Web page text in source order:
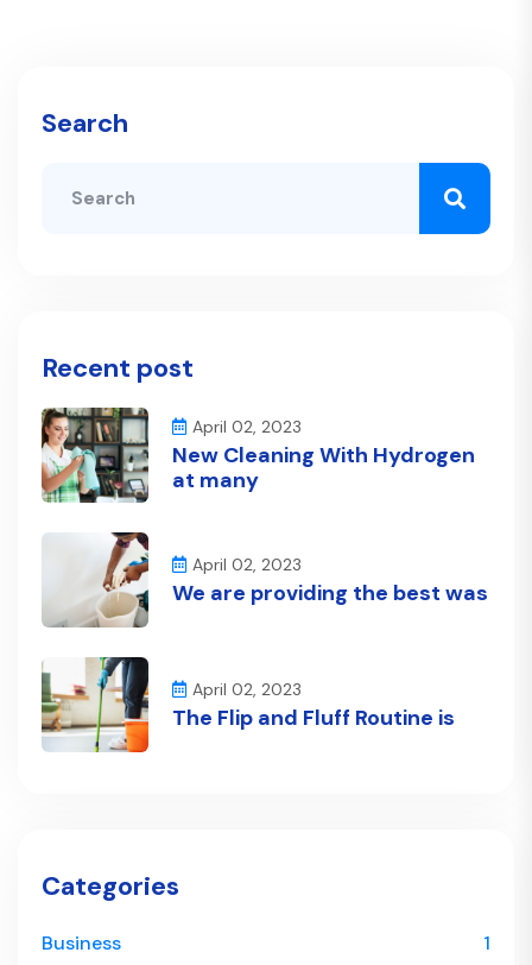
Search
Recent post
April 02, 2023
New Cleaning With Hydrogen
at many
April 02, 2023
We are providing the best was
April 02, 2023
The Flip and Fluff Routine is
Categories
Business
1